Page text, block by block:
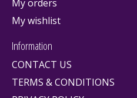
My orders
My wishlist
Information
CONTACT US
TERMS & CONDITIONS